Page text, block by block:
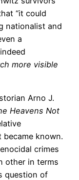
“it could
nationalist and
a
more visible
Arno J.
Heavens Not
known.
crimes
other in terms
question of